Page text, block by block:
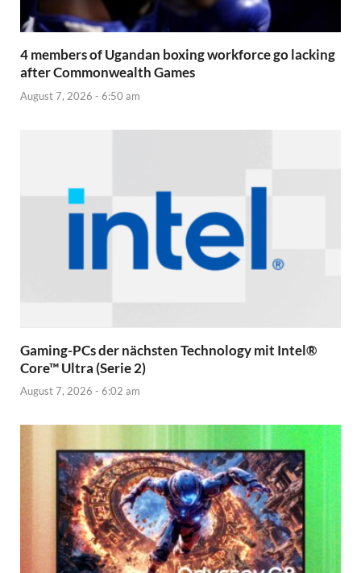
4 members of Ugandan boxing workforce go lacking
after Commonwealth Games
August 7, 2026 - 6:50 am
Gaming-PCs der nächsten Technology mit Intel®
Core™ Ultra (Serie 2)
August 7, 2026 - 6:02 am